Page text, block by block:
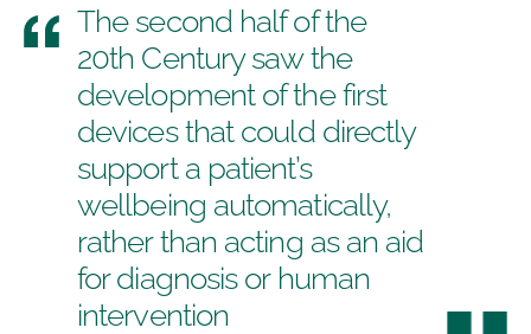
The second half of the
20th Century saw the
development of the first
devices that could directly
support a patient’s
wellbeing automatically,
rather than acting as an aid
for diagnosis or human
intervention